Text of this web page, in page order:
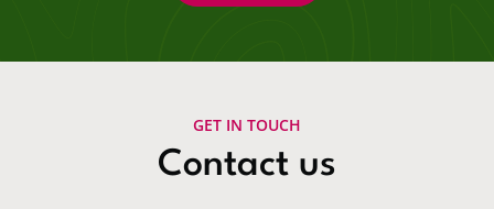
GET IN TOUCH
Contact us